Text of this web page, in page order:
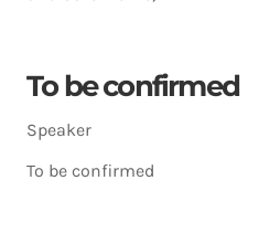
To be confirmed
Speaker
To be confirmed